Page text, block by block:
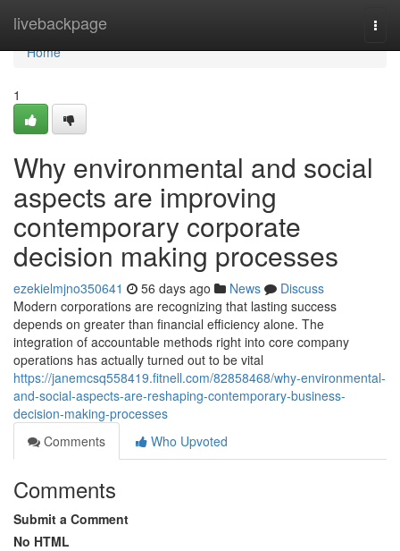
livebackpage
Home
Home
1
Why environmental and social
aspects are improving
contemporary corporate
decision making processes
ezekielmjno350641 56 days ago News
Discuss
Modern corporations are recognizing that lasting success
depends on greater than financial efficiency alone. The
integration of accountable methods right into core company
operations has actually turned out to be vital
https://janemcsq558419.fitnell.com/82858468/why-environmental-
and-social-aspects-are-reshaping-contemporary-business-
decision-making-processes
Comments
Who Upvoted
Comments
Submit a Comment
No HTML